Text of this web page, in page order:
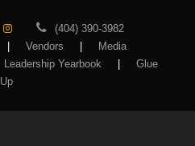
(404) 390-3982
Vendors
Media
Leadership Yearbook
Glue
Up